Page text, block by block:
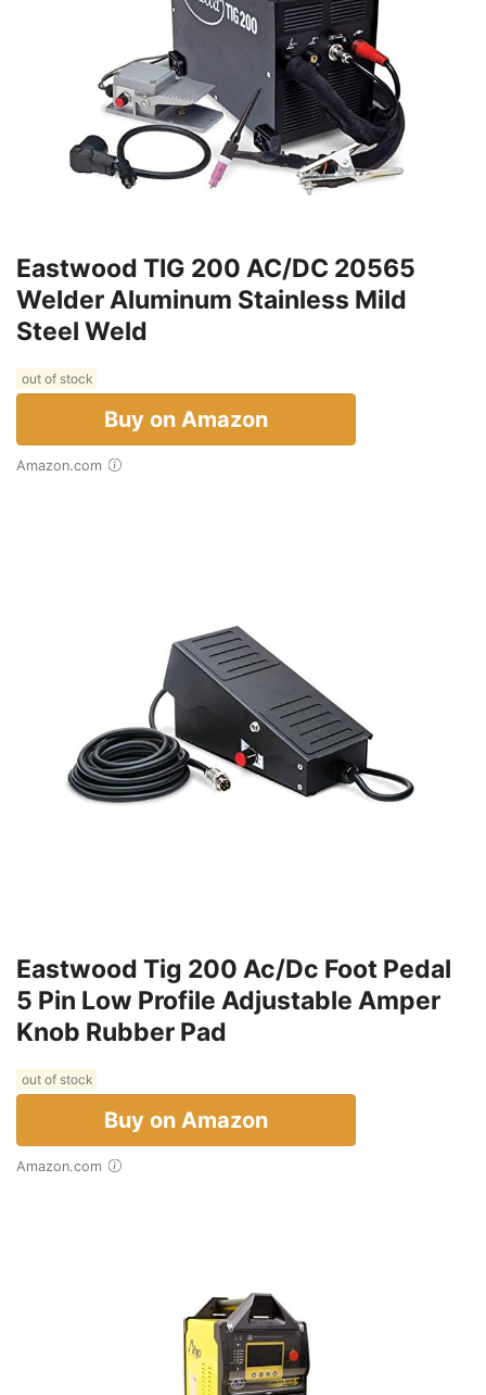
Eastwood TIG 200 AC/DC 20565
Welder Aluminum Stainless Mild
Steel Weld
out of stock
Buy on Amazon
Amazon.com
Eastwood Tig 200 Ac/Dc Foot Pedal
5 Pin Low Profile Adjustable Amper
Knob Rubber Pad
out of stock
Buy on Amazon
Amazon.com